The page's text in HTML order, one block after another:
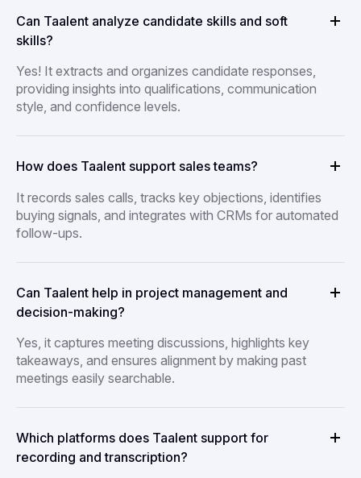
Can Taalent analyze candidate skills and soft
skills?
Yes! It extracts and organizes candidate responses,
providing insights into qualifications, communication
style, and confidence levels.
How does Taalent support sales teams?
It records sales calls, tracks key objections, identifies
buying signals, and integrates with CRMs for automated
follow-ups.
Can Taalent help in project management and
decision-making?
Yes, it captures meeting discussions, highlights key
takeaways, and ensures alignment by making past
meetings easily searchable.
Which platforms does Taalent support for
recording and transcription?